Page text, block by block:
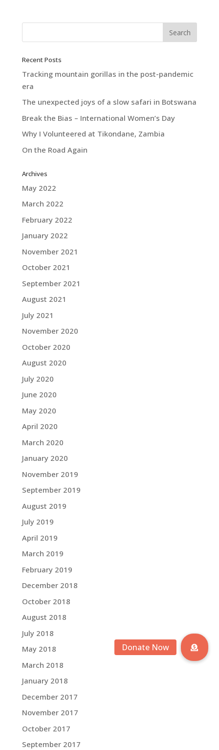
Recent Posts
Tracking mountain gorillas in the post-pandemic
era
The unexpected joys of a slow safari in Botswana
Break the Bias – International Women’s Day
Why I Volunteered at Tikondane, Zambia
On the Road Again
Archives
May 2022
March 2022
February 2022
January 2022
November 2021
October 2021
September 2021
August 2021
July 2021
November 2020
October 2020
August 2020
July 2020
June 2020
May 2020
April 2020
March 2020
January 2020
November 2019
September 2019
August 2019
July 2019
April 2019
March 2019
February 2019
December 2018
October 2018
August 2018
July 2018
May 2018
March 2018
January 2018
December 2017
November 2017
October 2017
September 2017